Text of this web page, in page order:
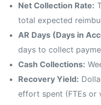
Net Collection Rate:
total expected
AR Days (Days in
days to collect
Cash Collections:
Recovery Yield:
effort spent (FTEs or